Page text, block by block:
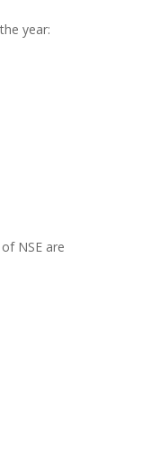
year:
NSE are